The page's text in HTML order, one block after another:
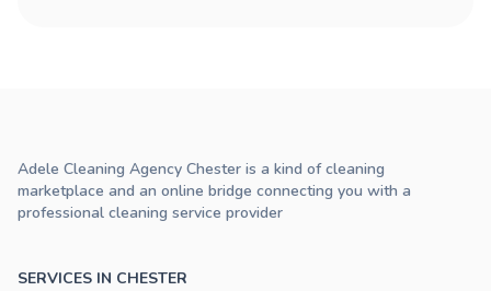
SERVICES IN CHESTER
Adele Cleaning Agency Chester is a kind of cleaning
marketplace and an online bridge connecting you with a
professional cleaning service provider